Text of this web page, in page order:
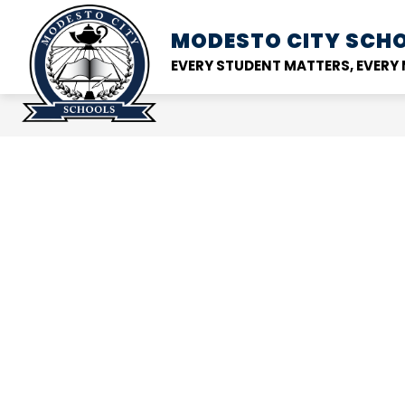
content
MODESTO CITY
EVERY STUDENT MATTERS,
DISTRICT
Show
submenu